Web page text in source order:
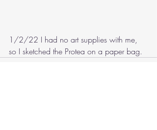
1/2/22 I had no art supplies with me,
so I sketched the Protea on a paper bag.